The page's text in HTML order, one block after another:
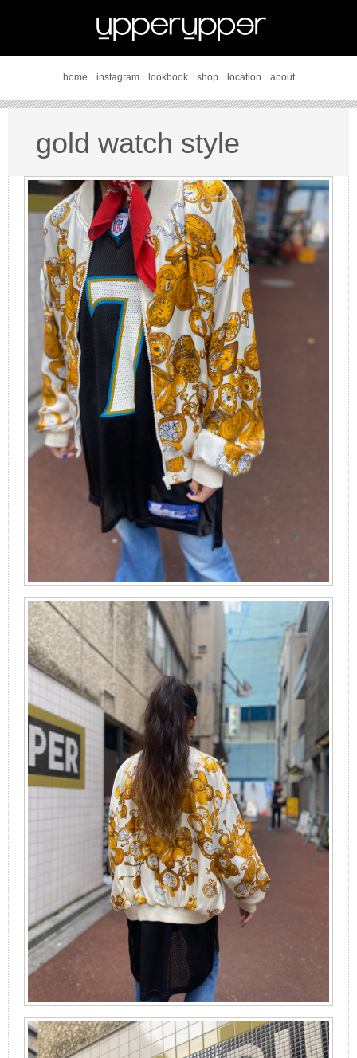
home instagram lookbook shop location about
gold watch style